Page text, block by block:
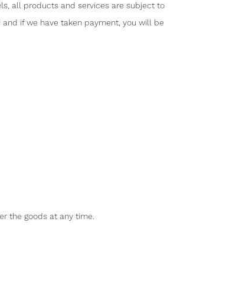
all products and services are subject to
if we have taken payment, you will be
the goods at any time.